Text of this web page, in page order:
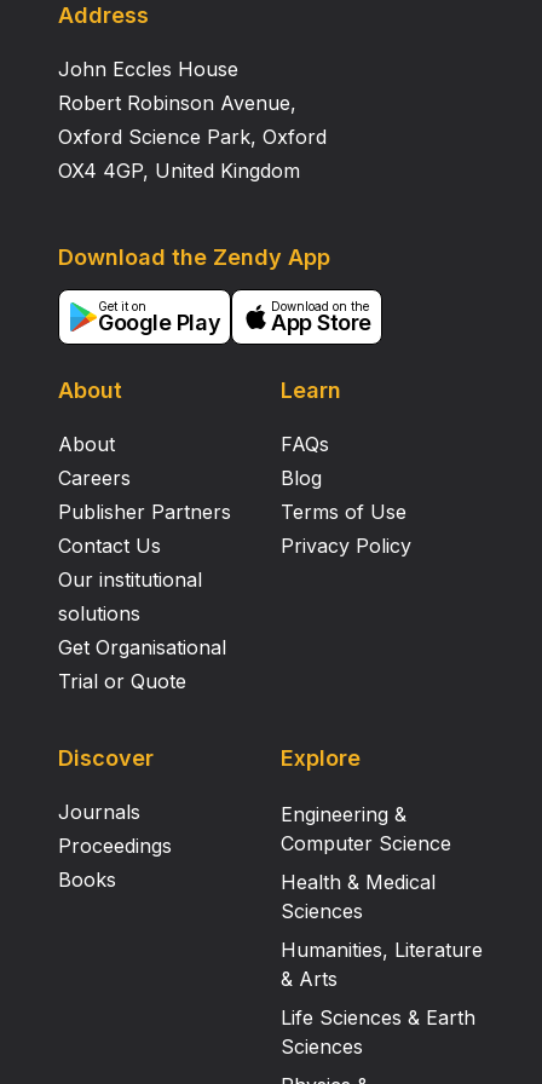
Address
John Eccles House
Robert Robinson Avenue,
Oxford Science Park, Oxford
OX4 4GP, United Kingdom
About
About
Careers
Publisher Partners
Contact Us
Our institutional
solutions
Get Organisational
Trial or Quote
Learn
FAQs
Blog
Terms of Use
Privacy Policy
Download the Zendy App
Get it on
Google Play
Download on the
App Store
Discover
Journals
Proceedings
Books
Explore
Engineering &
Computer Science
Health & Medical
Sciences
Humanities, Literature
& Arts
Life Sciences & Earth
Sciences